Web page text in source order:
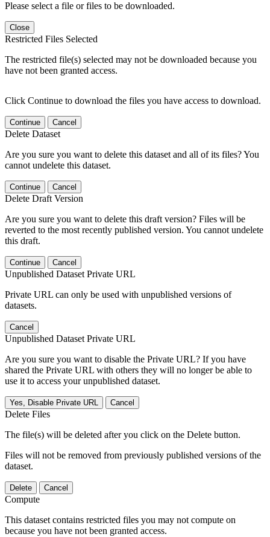
Please select a file or files to be downloaded.
Close
Restricted Files Selected
The restricted file(s) selected may not be downloaded because you
have not been granted access.
Click Continue to download the files you have access to download.
Continue Cancel
Delete Dataset
Are you sure you want to delete this dataset and all of its files? You
cannot undelete this dataset.
Continue Cancel
Delete Draft Version
Are you sure you want to delete this draft version? Files will be
reverted to the most recently published version. You cannot undelete
this draft.
Continue Cancel
Unpublished Dataset Private URL
Private URL can only be used with unpublished versions of
datasets.
Cancel
Unpublished Dataset Private URL
Are you sure you want to disable the Private URL? If you have
shared the Private URL with others they will no longer be able to
use it to access your unpublished dataset.
Yes, Disable Private URL Cancel
Delete Files
The file(s) will be deleted after you click on the Delete button.
Files will not be removed from previously published versions of the
dataset.
Delete Cancel
Compute
This dataset contains restricted files you may not compute on
because you have not been granted access.